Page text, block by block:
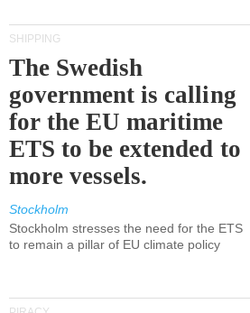
SHIPPING
The Swedish
government is calling
for the EU maritime
ETS to be extended to
more vessels.
Stockholm
Stockholm stresses the need for the ETS
to remain a pillar of EU climate policy